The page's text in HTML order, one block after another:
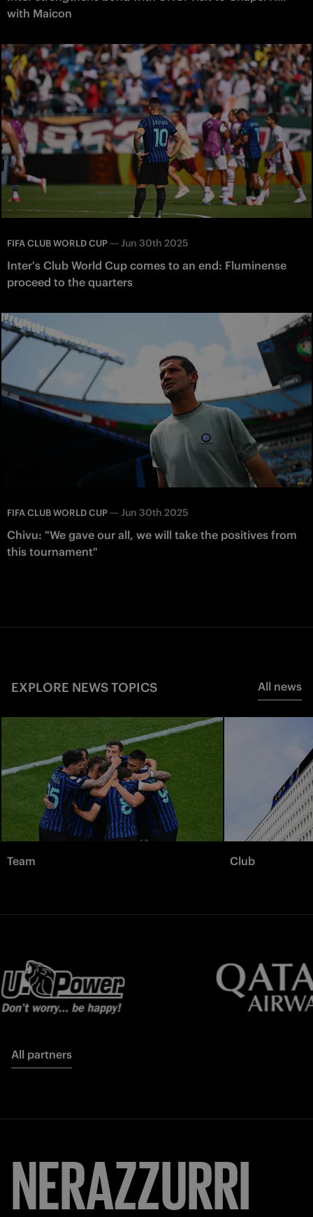
with Maicon
FIFA CLUB WORLD CUP — Jun 30th 2025
Inter's Club World Cup comes to an end: Fluminense
proceed to the quarters
FIFA CLUB WORLD CUP — Jun 30th 2025
Chivu: "We gave our all, we will take the positives from
this tournament"
EXPLORE NEWS TOPICS All news
Team Club
All partners
NERAZZURRI